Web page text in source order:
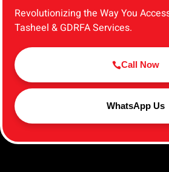
Revolutionizing the Way You
Tasheel & GDRFA Services.
Call Now
WhatsApp Us